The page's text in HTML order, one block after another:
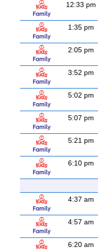
12:33 pm
1:35 pm
2:05 pm
3:52 pm
5:02 pm
5:07 pm
5:21 pm
6:10 pm
4:37 am
4:57 am
6:20 am